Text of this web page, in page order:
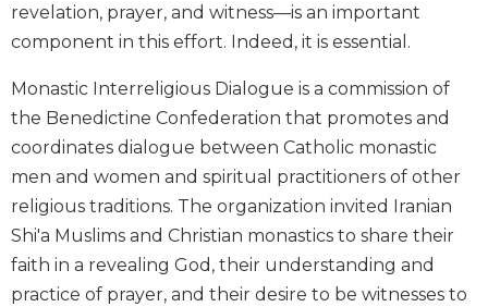
Scripture
Biblical
Testament
Scholarship
New
Testament
Scholarship
Little
Rock
revelation, prayer, and witness—is an important
component in this effort. Indeed, it is essential.
Monastic Interreligious Dialogue is a commission of
the Benedictine Confederation that promotes and
coordinates dialogue between Catholic monastic
men and women and spiritual practitioners of other
religious traditions. The organization invited Iranian
Shi'a Muslims and Christian monastics to share their
faith in a revealing God, their understanding and
practice of prayer, and their desire to be witnesses to